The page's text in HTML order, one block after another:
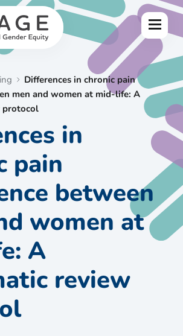
Menu
Differences in chronic pain
men and women at mid-life: A
protocol
in
pain
between
women at
A
review